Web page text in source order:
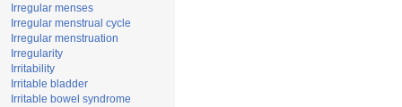
Irregular menses
Irregular menstrual cycle
Irregular menstruation
Irregularity
Irritability
Irritable bladder
Irritable bowel syndrome